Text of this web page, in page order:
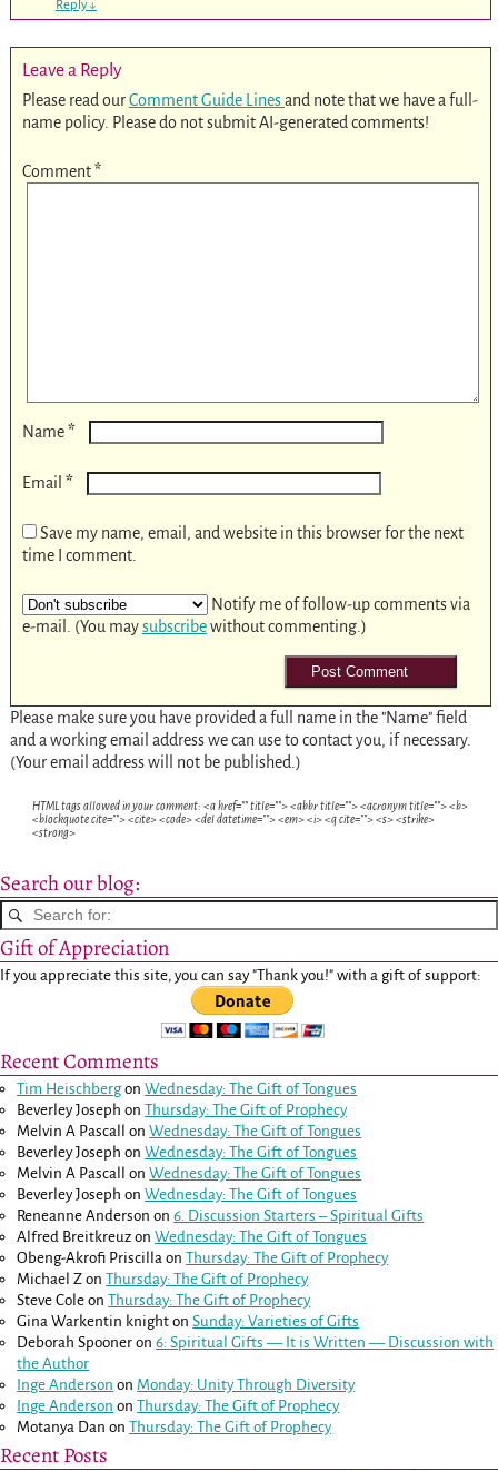
Reply↓
Leave a Reply
Please read ourComment Guide Linesand note that we have a full-
name policy. Please do not submit AI-generated comments!
Comment*
Name*
Email *
Save my name, email, and website in this browser for the next
time I comment.
Notify me of follow-up comments via
e-mail. (You maysubscribewithout commenting.)
Please make sure you have provided a full name in the "Name" field
and a working email address we can use to contact you, if necessary.
(Your email address will not be published.)
HTML tags allowed in your comment: <a href="" title=""> <abbr title=""> <acronym title=""> <b>
<blockquote cite=""> <cite> <code> <del datetime=""> <em> <i> <q cite=""> <s> <strike>
<strong>
Search our blog:
Gift of Appreciation
If you appreciate this site, you can say "Thank you!" with a gift of support:
Recent Comments
Tim HeischbergonWednesday: The Gift of Tongues
Beverley Joseph onThursday: The Gift of Prophecy
Melvin A Pascall onWednesday: The Gift of Tongues
Beverley Joseph onWednesday: The Gift of Tongues
Melvin A Pascall onWednesday: The Gift of Tongues
Beverley Joseph onWednesday: The Gift of Tongues
Reneanne Anderson on6. Discussion Starters – Spiritual Gifts
Alfred Breitkreuz onWednesday: The Gift of Tongues
Obeng-Akrofi Priscilla onThursday: The Gift of Prophecy
Michael Z onThursday: The Gift of Prophecy
Steve Cole onThursday: The Gift of Prophecy
Gina Warkentin knight onSunday: Varieties of Gifts
Deborah Spooner on6: Spiritual Gifts — It is Written — Discussion with
the Author
Inge Anderson on Monday: Unity Through Diversity
Inge Anderson onThursday: The Gift of Prophecy
Motanya Dan onThursday: The Gift of Prophecy
Recent Posts